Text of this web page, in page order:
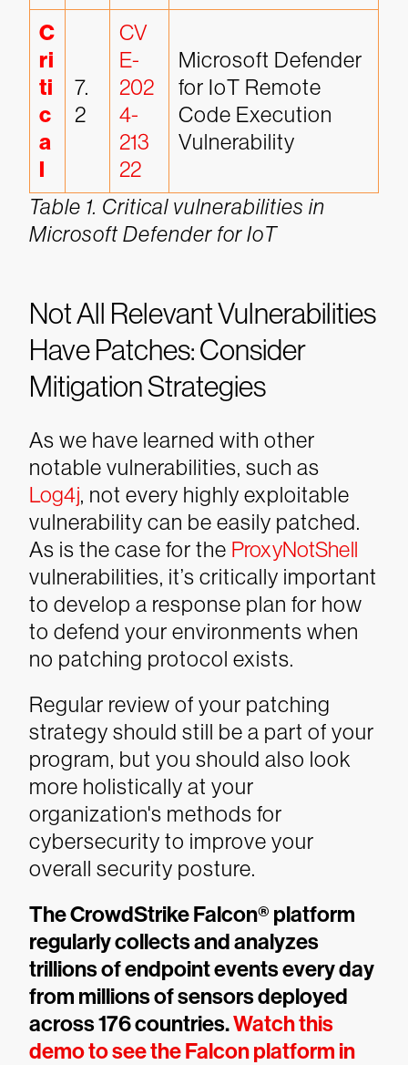
C
ri
ti
c
a
l
7.
2
CV
E-
202
4-
213
22
Microsoft Defender
for IoT Remote
Code Execution
Vulnerability
Table 1. Critical vulnerabilities in
Microsoft Defender for IoT
Not All Relevant Vulnerabilities
Have Patches: Consider
Mitigation Strategies
As we have learned with other
notable vulnerabilities, such as
Log4j, not every highly exploitable
vulnerability can be easily patched.
As is the case for the ProxyNotShell
vulnerabilities, it’s critically important
to develop a response plan for how
to defend your environments when
no patching protocol exists.
Regular review of your patching
strategy should still be a part of your
program, but you should also look
more holistically at your
organization's methods for
cybersecurity to improve your
overall security posture.
The CrowdStrike Falcon® platform
regularly collects and analyzes
trillions of endpoint events every day
from millions of sensors deployed
across 176 countries.Watch this
demo to see the Falcon platform in